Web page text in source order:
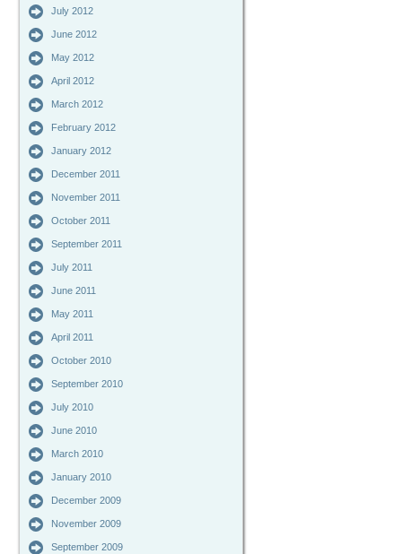
July 2012
June 2012
May 2012
April 2012
March 2012
February 2012
January 2012
December 2011
November 2011
October 2011
September 2011
July 2011
June 2011
May 2011
April 2011
October 2010
September 2010
July 2010
June 2010
March 2010
January 2010
December 2009
November 2009
September 2009